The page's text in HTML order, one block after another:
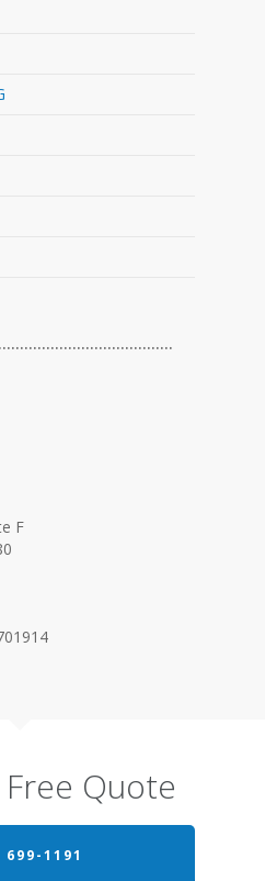
F
Quote
699-1191